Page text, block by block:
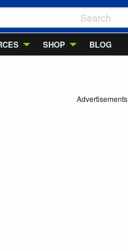
SHOP BLOG
Advertisements